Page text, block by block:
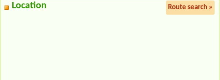
Location Route search »